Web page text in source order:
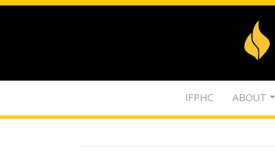
IFPHC ABOUT